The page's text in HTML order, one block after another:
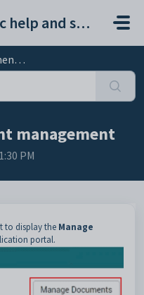
Synergetic help and support portal
management
PM
to display the Manage
portal.